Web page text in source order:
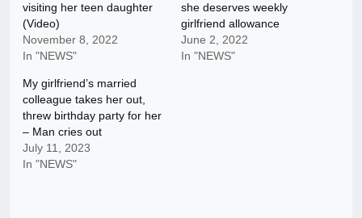
visiting her teen daughter
(Video)
November 8, 2022
In "NEWS"
she deserves weekly
girlfriend allowance
June 2, 2022
In "NEWS"
My girlfriend’s married
colleague takes her out,
threw birthday party for her
– Man cries out
July 11, 2023
In "NEWS"